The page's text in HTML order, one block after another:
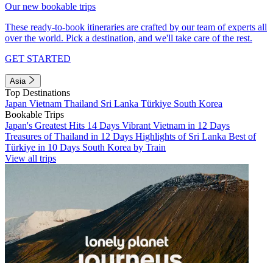
Our new bookable trips
These ready-to-book itineraries are crafted by our team of experts all
over the world. Pick a destination, and we'll take care of the rest.
GET STARTED
Asia
Top Destinations
Japan Vietnam Thailand Sri Lanka Türkiye South Korea
Bookable Trips
Japan's Greatest Hits 14 Days Vibrant Vietnam in 12 Days
Treasures of Thailand in 12 Days Highlights of Sri Lanka Best of
Türkiye in 10 Days South Korea by Train
View all trips